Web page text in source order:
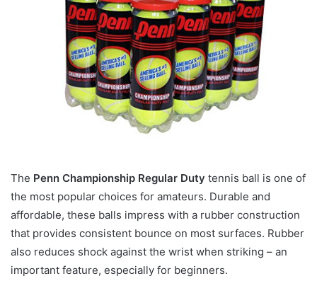
The Penn Championship Regular Duty tennis ball is one of
the most popular choices for amateurs. Durable and
affordable, these balls impress with a rubber construction
that provides consistent bounce on most surfaces. Rubber
also reduces shock against the wrist when striking – an
important feature, especially for beginners.